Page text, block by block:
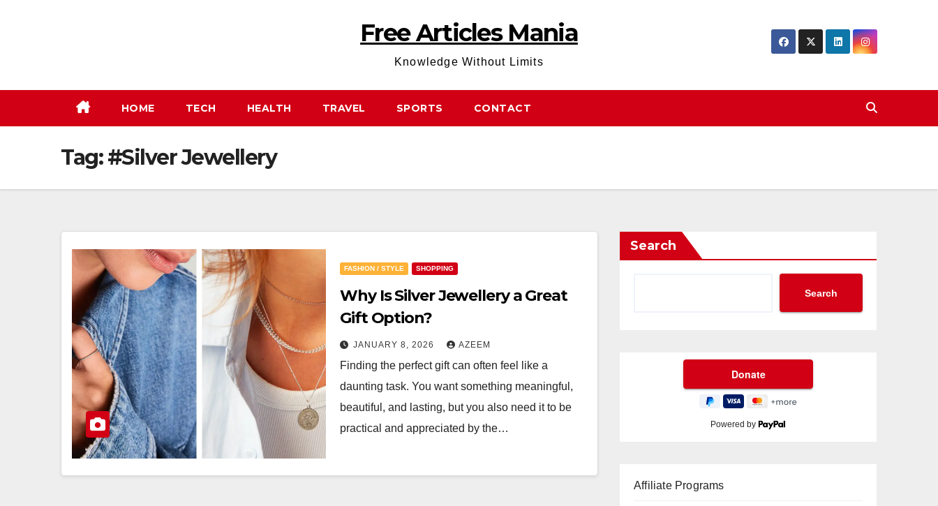
Free Articles Mania
Knowledge Without Limits
HOME TECH HEALTH TRAVEL SPORTS CONTACT
Tag:#Silver Jewellery
FASHION / STYLE SHOPPING
Why Is Silver Jewellery a Great
Gift Option?
JANUARY 8, 2026 AZEEM
Finding the perfect gift can often feel like a
daunting task. You want something meaningful,
beautiful, and lasting, but you also need it to be
practical and appreciated by the…
Search
Search
Powered by
Affiliate Programs